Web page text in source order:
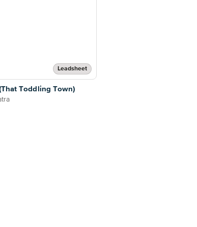
Leadsheet
Toddling Town)